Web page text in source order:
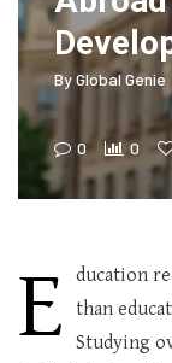
ByGlobal Genie
0 0
E
ducation
than
Studying